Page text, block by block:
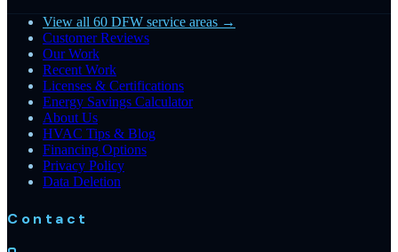
View all 60 DFW service areas →
Customer Reviews
Our Work
Recent Work
Licenses & Certifications
Energy Savings Calculator
About Us
HVAC Tips & Blog
Financing Options
Privacy Policy
Data Deletion
Contact